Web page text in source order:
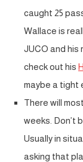
caught 25
Wallace is
JUCO and his
check out his
maybe a tight
There will
weeks. Don’t
Usually in
asking that